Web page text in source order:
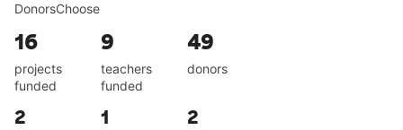
DonorsChoose
16
projects
funded
9
teachers
funded
49
donors
2 1 2